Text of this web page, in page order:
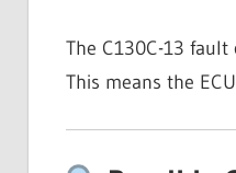
The C130C-13
This means the